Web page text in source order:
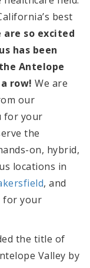
best
are so excited
has been
Antelope
row! We are
our
for your
the
on, hybrid,
locations in
, and
for your
the title of
Valley by